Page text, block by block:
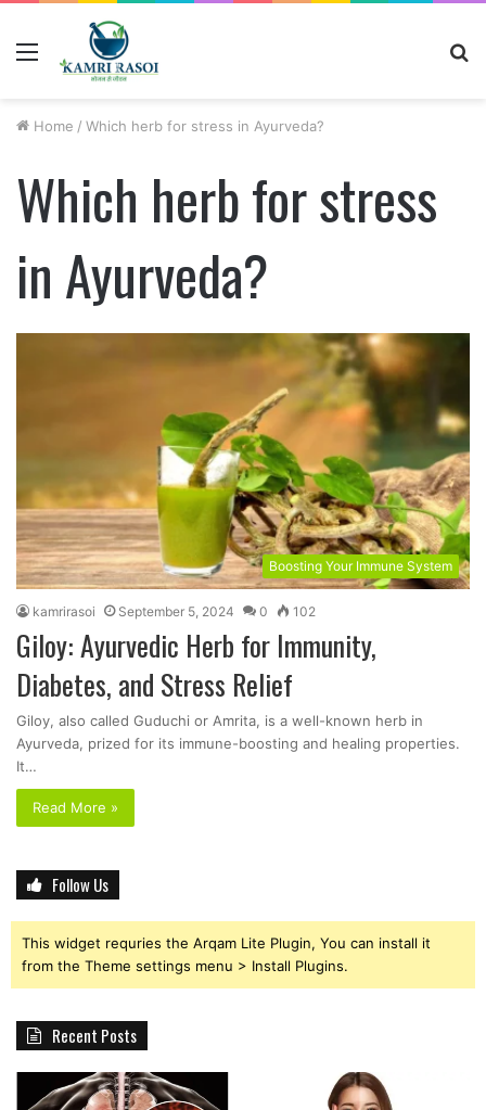
Home / Which herb for stress in Ayurveda?
Which herb for stress
in Ayurveda?
Boosting Your Immune System
kamrirasoi September 5, 2024 0 102
Giloy: Ayurvedic Herb for Immunity,
Diabetes, and Stress Relief
Giloy, also called Guduchi or Amrita, is a well-known herb in
Ayurveda, prized for its immune-boosting and healing properties.
It…
Read More »
Follow Us
This widget requries the Arqam Lite Plugin, You can install it
from the Theme settings menu > Install Plugins.
Recent Posts